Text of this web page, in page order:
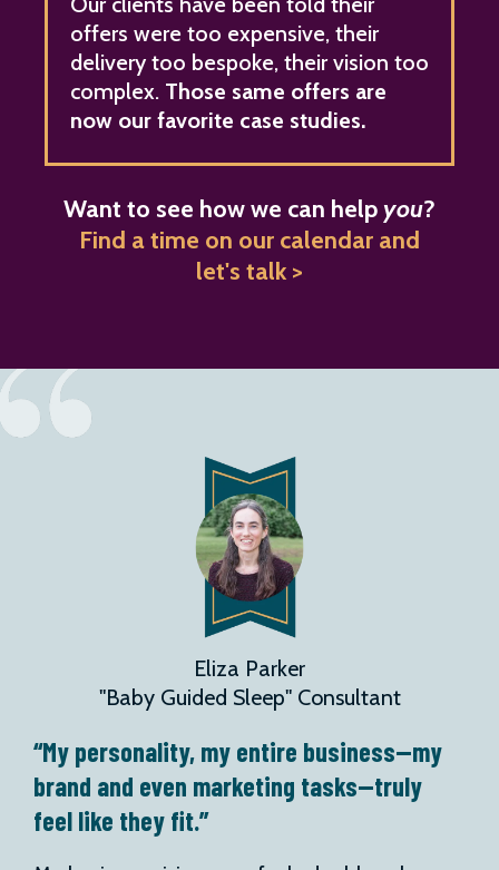
offers were too expensive, their
delivery too bespoke, their vision too
complex. Those same offers are
now our favorite case studies.
Want to see how we can helpyou?
Find a time on our calendar and
let's talk >
Eliza Parker
"Baby Guided Sleep" Consultant
“My personality, my entire business—my
brand and even marketing tasks—truly
feel like they fit.”